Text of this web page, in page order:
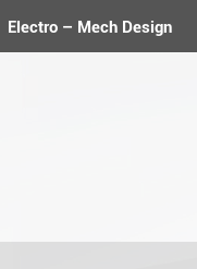
Electro – Mech Design